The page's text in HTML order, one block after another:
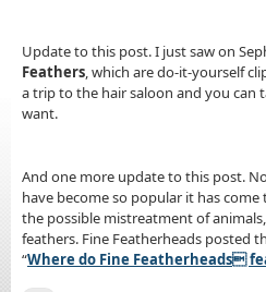
Update to this post. I just saw on
Feathers, which are do-it-yourself
a trip to the hair saloon and you can
want.
And one more update to this post.
have become so popular it has
the possible mistreatment of
feathers. Fine Featherheads posted
“Where do Fine Featherheads